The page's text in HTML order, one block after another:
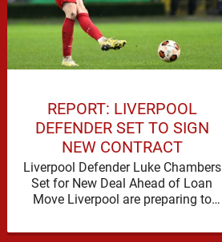
REPORT: LIVERPOOL
DEFENDER SET TO SIGN
NEW CONTRACT
Liverpool Defender Luke Chambers
Set for New Deal Ahead of Loan
Move Liverpool are preparing to
academy …